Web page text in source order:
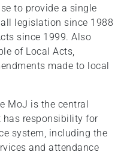
to provide a single
legislation since 1988
since 1999. Also
of Local Acts,
made to local
MoJ is the central
has responsibility for
system, including the
and attendance